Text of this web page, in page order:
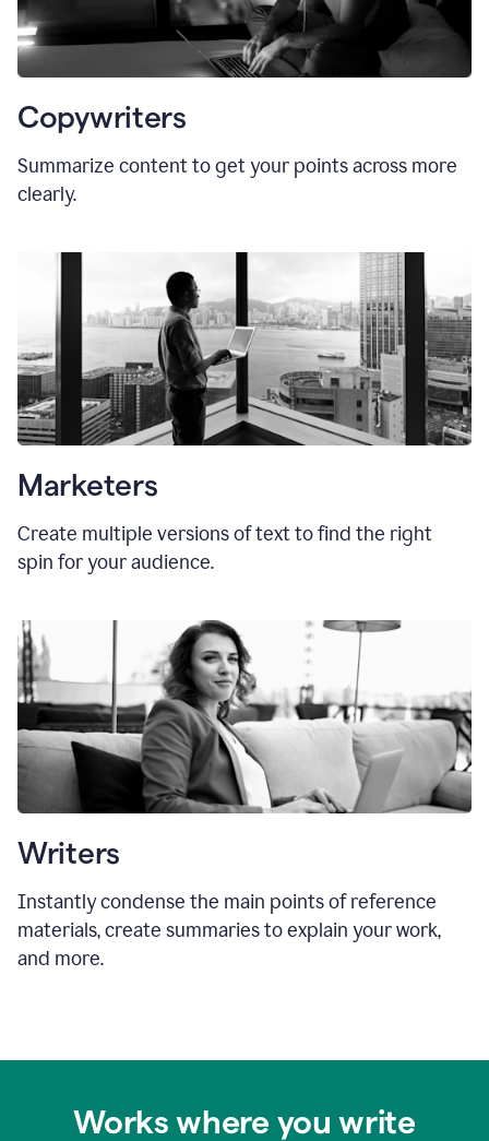
Copywriters
Summarize content to get your points across more
clearly.
Marketers
Create multiple versions of text to find the right
spin for your audience.
Writers
Instantly condense the main points of reference
materials, create summaries to explain your work,
and more.
Works where you write